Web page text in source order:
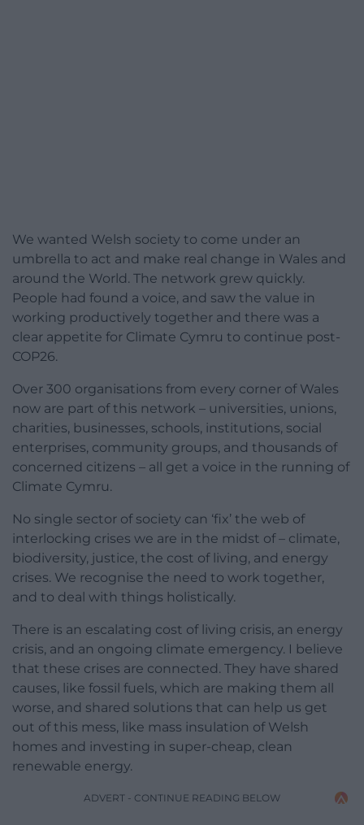
We wanted Welsh society to come under an
umbrella to act and make real change in Wales and
around the World. The network grew quickly.
People had found a voice, and saw the value in
working productively together and there was a
clear appetite for Climate Cymru to continue post-
COP26.
Over 300 organisations from every corner of Wales
now are part of this network – universities, unions,
charities, businesses, schools, institutions, social
enterprises, community groups, and thousands of
concerned citizens – all get a voice in the running of
Climate Cymru.
No single sector of society can ‘fix’ the web of
interlocking crises we are in the midst of – climate,
biodiversity, justice, the cost of living, and energy
crises. We recognise the need to work together,
and to deal with things holistically.
There is an escalating cost of living crisis, an energy
crisis, and an ongoing climate emergency. I believe
that these crises are connected. They have shared
causes, like fossil fuels, which are making them all
worse, and shared solutions that can help us get
out of this mess, like mass insulation of Welsh
homes and investing in super-cheap, clean
renewable energy.
ADVERT - CONTINUE READING BELOW